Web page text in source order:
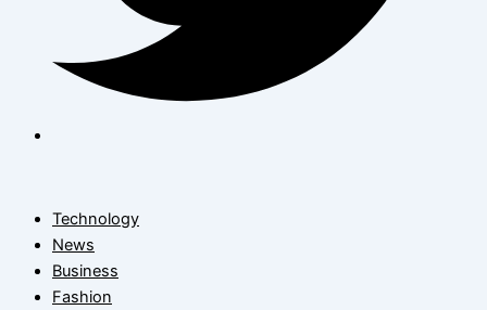
Technology
News
Business
Fashion